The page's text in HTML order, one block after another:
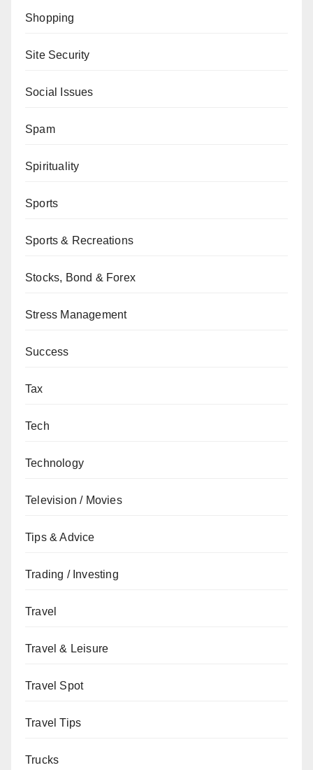
Shopping
Site Security
Social Issues
Spam
Spirituality
Sports
Sports & Recreations
Stocks, Bond & Forex
Stress Management
Success
Tax
Tech
Technology
Television / Movies
Tips & Advice
Trading / Investing
Travel
Travel & Leisure
Travel Spot
Travel Tips
Trucks